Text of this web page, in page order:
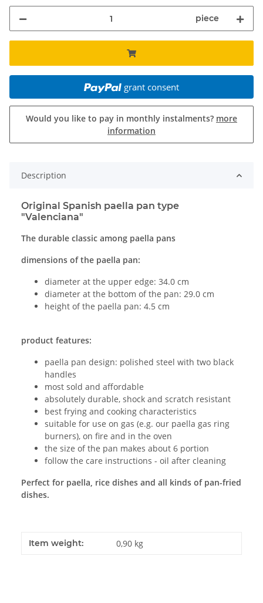
piece
grant consent
Would you like to pay in monthly instalments? more
information
Description
Original Spanish paella pan type
"Valenciana"
The durable classic among paella pans
dimensions of the paella pan:
diameter at the upper edge: 34.0 cm
diameter at the bottom of the pan: 29.0 cm
height of the paella pan: 4.5 cm
product features:
paella pan design: polished steel with two black
handles
most sold and affordable
absolutely durable, shock and scratch resistant
best frying and cooking characteristics
suitable for use on gas (e.g. our paella gas ring
burners), on fire and in the oven
the size of the pan makes about 6 portion
follow the care instructions - oil after cleaning
Perfect for paella, rice dishes and all kinds of pan-fried
dishes.
Item weight: 0,90 kg